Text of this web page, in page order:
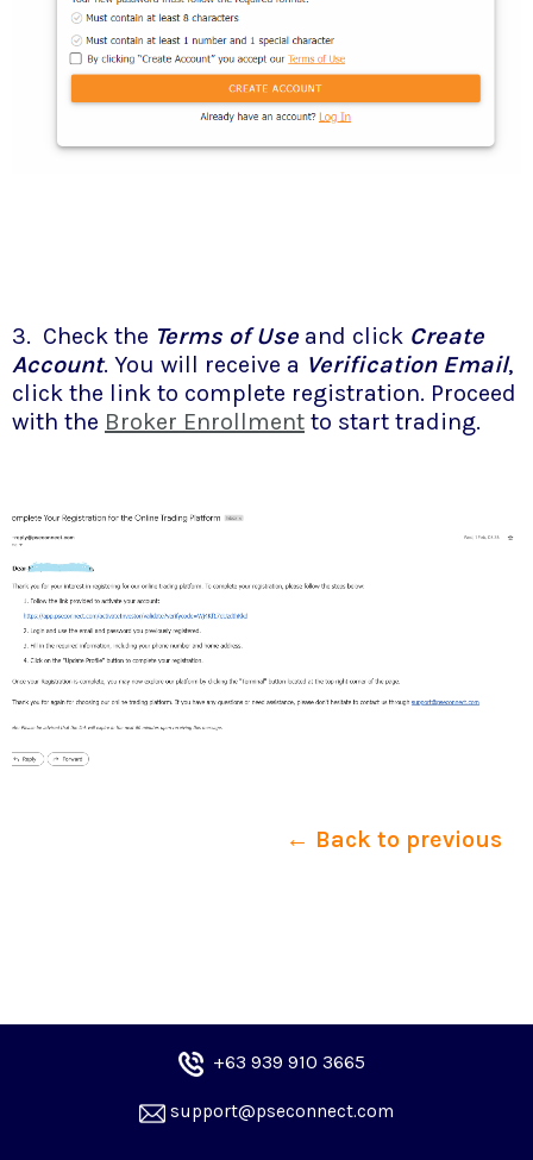
3. Check the Terms of Use and click Create
Account. You will receive a Verification Email,
click the link to complete registration. Proceed
with the Broker Enrollment to start trading.
← Back to previous
+63 939 910 3665
support@pseconnect.com